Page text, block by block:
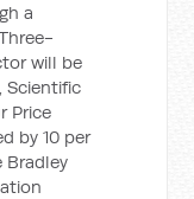
a
will be
Scientific
Price
by 10 per
Bradley